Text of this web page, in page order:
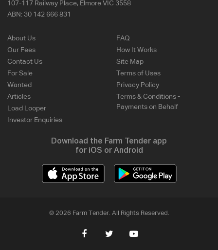
107-117 Railway Place, Elmore VIC 3558
ABN: 30 142 666 831
About Us
Our Fees
Contact Us
For Sale
Wanted
Articles
Load Looper
Investor Enquiries
FAQ
How It Works
Site Map
Terms of Uses
Privacy Policy
Terms & Conditions -
Payments on Behalf
Download the Farm Tender app
for iOS or Android
© 2026 Farm Tender. All Rights Reserved.